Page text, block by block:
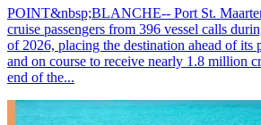
POINT&nbsp;BLANCHE-- Port St.
cruise passengers from 396 vessel calls
of 2026, placing the destination ahead of its
and on course to receive nearly 1.8 million
end of the...